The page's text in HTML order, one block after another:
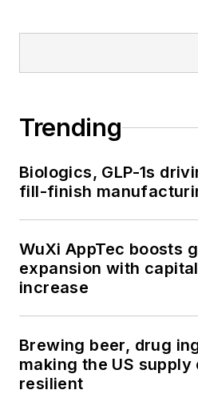
Trending
Biologics, GLP-1s
fill-finish
WuXi AppTec boosts
expansion with
increase
Brewing beer, drug
making the US supply
resilient